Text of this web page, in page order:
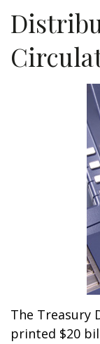
The Treasury
printed $20